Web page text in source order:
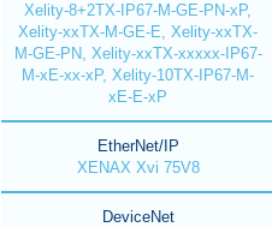
Xelity-8+2TX-IP67-M-GE-PN-xP,
Xelity-xxTX-M-GE-E, Xelity-xxTX-
M-GE-PN, Xelity-xxTX-xxxxx-IP67-
M-xE-xx-xP, Xelity-10TX-IP67-M-
xE-E-xP
EtherNet/IP
XENAX Xvi 75V8
DeviceNet